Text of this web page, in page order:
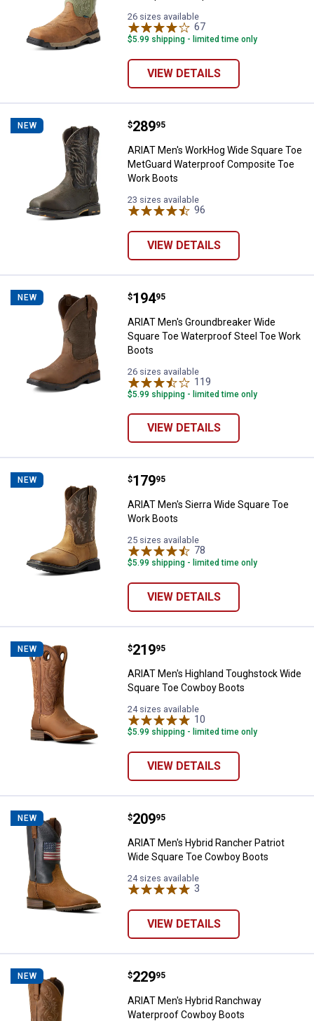
26 sizes available
67
$5.99 shipping - limited time only
VIEW DETAILS
NEW ARIAT Men's WorkHog Wide
Price:
$289
. 95
ARIAT Men's WorkHog Wide Square Toe
MetGuard Waterproof Composite Toe
Work Boots
23 sizes available
96
VIEW DETAILS
NEW ARIAT Men's Groundbreaker
Price:
$194
. 95
ARIAT Men's Groundbreaker Wide
Square Toe Waterproof Steel Toe Work
Boots
26 sizes available
119
$5.99 shipping - limited time only
VIEW DETAILS
NEW ARIAT Men's Sierra Wide Square
Price:
$179
. 95
ARIAT Men's Sierra Wide Square Toe
Work Boots
25 sizes available
78
$5.99 shipping - limited time only
VIEW DETAILS
NEW ARIAT Men's Highland
Price:
$219
. 95
ARIAT Men's Highland Toughstock Wide
Square Toe Cowboy Boots
24 sizes available
10
$5.99 shipping - limited time only
VIEW DETAILS
NEW ARIAT Men's Hybrid Rancher
Price:
$209
. 95
ARIAT Men's Hybrid Rancher Patriot
Wide Square Toe Cowboy Boots
24 sizes available
3
VIEW DETAILS
NEW ARIAT Men's Hybrid Ranchway
Price:
$229
. 95
ARIAT Men's Hybrid Ranchway
Waterproof Cowboy Boots